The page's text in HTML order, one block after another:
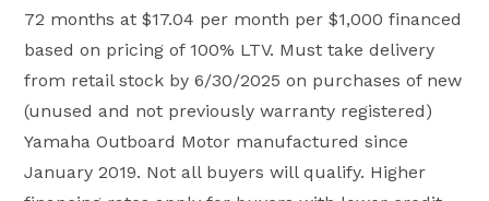
72 months at $17.04 per month per $1,000 financed
based on pricing of 100% LTV. Must take delivery
from retail stock by 6/30/2025 on purchases of new
(unused and not previously warranty registered)
Yamaha Outboard Motor manufactured since
January 2019. Not all buyers will qualify. Higher